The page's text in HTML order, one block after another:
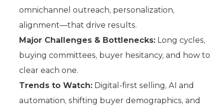
omnichannel outreach, personalization,
alignment—that drive results.
Major Challenges & Bottlenecks: Long cycles,
buying committees, buyer hesitancy, and how to
clear each one.
Trends to Watch: Digital-first selling, AI and
automation, shifting buyer demographics, and